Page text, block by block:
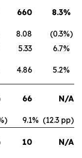
660 8.3%
8.08 (0.3%)
5.33 6.7%
4.86 5.2%
66 N/A
9.1% (12.3 pp)
10 N/A